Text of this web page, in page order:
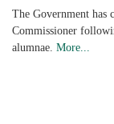
The Government has
Commissioner
alumnae. More...